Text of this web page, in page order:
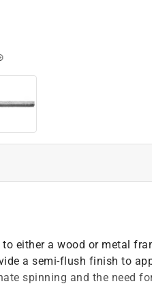
either a wood or metal
a semi-flush finish to
spinning and the need